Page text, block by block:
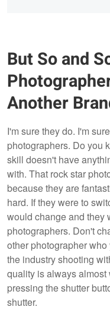
But So and
Another
I'm sure they do. I'm
photographers. Do you
skill doesn't have
with. That rock star
because they are
hard. If they were to
would change and they
photographers. Don't
other photographer
the industry shooting
quality is always
pressing the shutter
shutter.